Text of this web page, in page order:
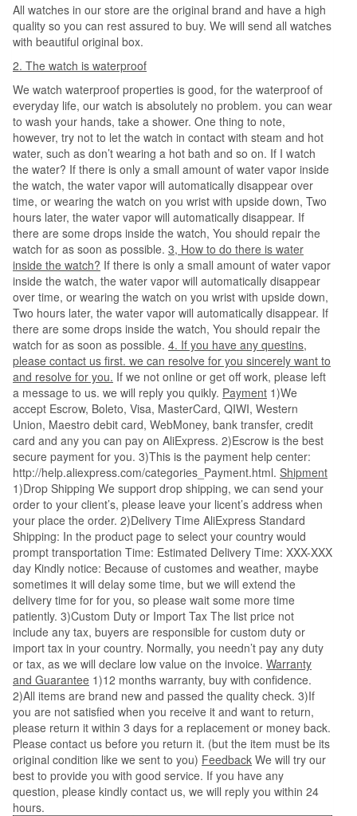
All watches in our store are the original brand and have a high
quality so you can rest assured to buy. We will send all watches
with beautiful original box.
2. The watch is waterproof
We watch waterproof properties is good, for the waterproof of
everyday life, our watch is absolutely no problem. you can wear
to wash your hands, take a shower. One thing to note,
however, try not to let the watch in contact with steam and hot
water, such as don’t wearing a hot bath and so on. If I watch
the water? If there is only a small amount of water vapor inside
the watch, the water vapor will automatically disappear over
time, or wearing the watch on you wrist with upside down, Two
hours later, the water vapor will automatically disappear. If
there are some drops inside the watch, You should repair the
watch for as soon as possible. 3, How to do there is water
inside the watch? If there is only a small amount of water vapor
inside the watch, the water vapor will automatically disappear
over time, or wearing the watch on you wrist with upside down,
Two hours later, the water vapor will automatically disappear. If
there are some drops inside the watch, You should repair the
watch for as soon as possible. 4. If you have any questins,
please contact us first. we can resolve for you sincerely want to
and resolve for you. If we not online or get off work, please left
a message to us. we will reply you quikly. Payment 1)We
accept Escrow, Boleto, Visa, MasterCard, QIWI, Western
Union, Maestro debit card, WebMoney, bank transfer, credit
card and any you can pay on AliExpress. 2)Escrow is the best
secure payment for you. 3)This is the payment help center:
http://help.aliexpress.com/categories_Payment.html. Shipment
1)Drop Shipping We support drop shipping, we can send your
order to your client’s, please leave your licent’s address when
your place the order. 2)Delivery Time AliExpress Standard
Shipping: In the product page to select your country would
prompt transportation Time: Estimated Delivery Time: XXX-XXX
day Kindly notice: Because of customes and weather, maybe
sometimes it will delay some time, but we will extend the
delivery time for for you, so please wait some more time
patiently. 3)Custom Duty or Import Tax The list price not
include any tax, buyers are responsible for custom duty or
import tax in your country. Normally, you needn’t pay any duty
or tax, as we will declare low value on the invoice. Warranty
and Guarantee 1)12 months warranty, buy with confidence.
2)All items are brand new and passed the quality check. 3)If
you are not satisfied when you receive it and want to return,
please return it within 3 days for a replacement or money back.
Please contact us before you return it. (but the item must be its
original condition like we sent to you) Feedback We will try our
best to provide you with good service. If you have any
question, please kindly contact us, we will reply you within 24
hours.